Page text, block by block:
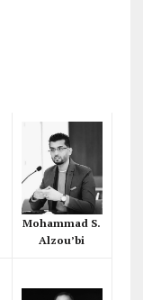
Mohammad S.
Alzou’bi